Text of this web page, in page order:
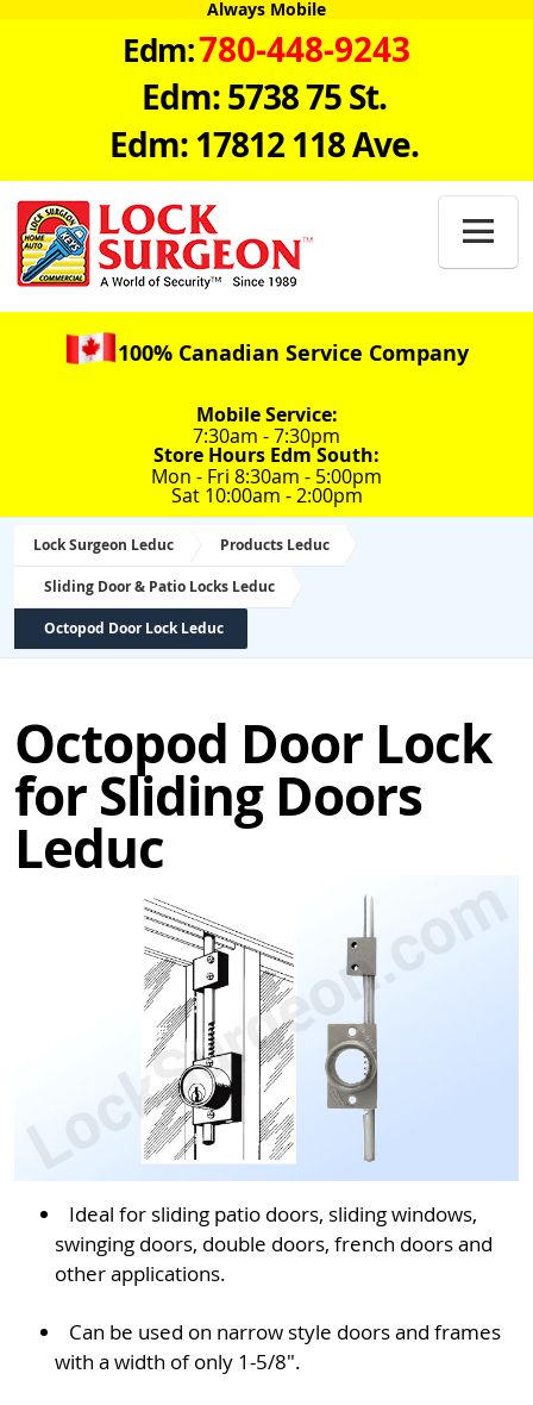
Always Mobile
Edm:780-448-9243
Edm: 5738 75 St.
Edm: 17812 118 Ave.

100% Canadian Service Company
Mobile Service:
7:30am - 7:30pm
Store Hours Edm South:
Mon - Fri 8:30am - 5:00pm
Sat 10:00am - 2:00pm
Lock Surgeon Leduc Products Leduc
Sliding Door & Patio Locks Leduc
Octopod Door Lock Leduc
Octopod Door Lock
for Sliding Doors
Leduc
Ideal for sliding patio doors, sliding windows,
swinging doors, double doors, french doors and
other applications.
Can be used on narrow style doors and frames
with a width of only 1-5/8".